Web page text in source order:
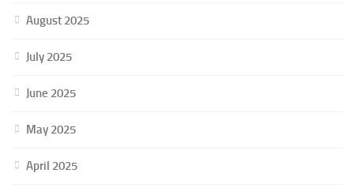
August 2025
July 2025
June 2025
May 2025
April 2025